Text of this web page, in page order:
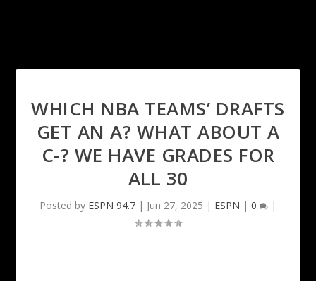
WHICH NBA TEAMS’ DRAFTS
GET AN A? WHAT ABOUT A
C-? WE HAVE GRADES FOR
ALL 30
Posted by ESPN 94.7 | Jun 27, 2025 | ESPN | 0 |